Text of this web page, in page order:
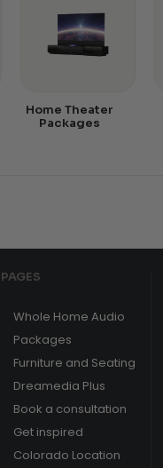
Home Theater
Packages
PAGES
Whole Home Audio
Packages
Furniture and Seating
Dreamedia Plus
Book a consultation
Get inspired
Colorado Location